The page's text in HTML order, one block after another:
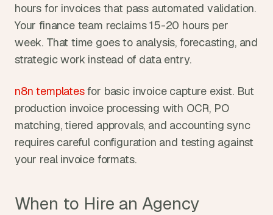
hours for invoices that pass automated validation.
Your finance team reclaims 15-20 hours per
week. That time goes to analysis, forecasting, and
strategic work instead of data entry.
n8n templates for basic invoice capture exist. But
production invoice processing with OCR, PO
matching, tiered approvals, and accounting sync
requires careful configuration and testing against
your real invoice formats.
When to Hire an Agency